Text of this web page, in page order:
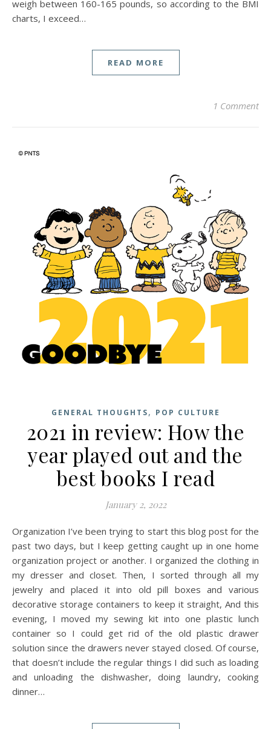
weigh between 160-165 pounds, so according to the BMI
charts, I exceed…
READ MORE
1 Comment
GENERAL THOUGHTS, POP CULTURE
2021 in review: How the
year played out and the
best books I read
January 2, 2022
Organization I’ve been trying to start this blog post for the
past two days, but I keep getting caught up in one home
organization project or another. I organized the clothing in
my dresser and closet. Then, I sorted through all my
jewelry and placed it into old pill boxes and various
decorative storage containers to keep it straight, And this
evening, I moved my sewing kit into one plastic lunch
container so I could get rid of the old plastic drawer
solution since the drawers never stayed closed. Of course,
that doesn’t include the regular things I did such as loading
and unloading the dishwasher, doing laundry, cooking
dinner…